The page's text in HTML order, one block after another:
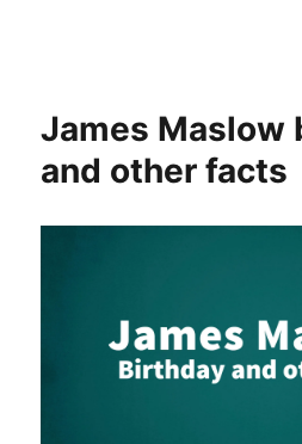
James Maslow
and other facts